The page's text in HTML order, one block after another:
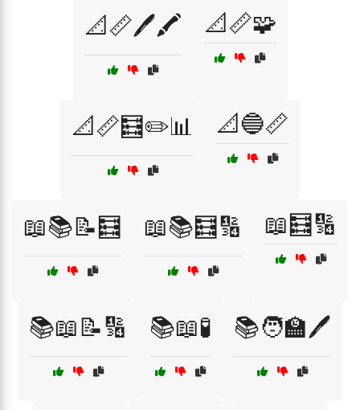
📐📏🖊️🖍️ 📐📏🧩
📐📏🧮✏️📊 📐🔵📏
📖📚📝🧮 📖📚🧮🔢 📖🧮🔢
📚📖📝🔢 📚📖🧪 📚🧑‍🏫🖊️